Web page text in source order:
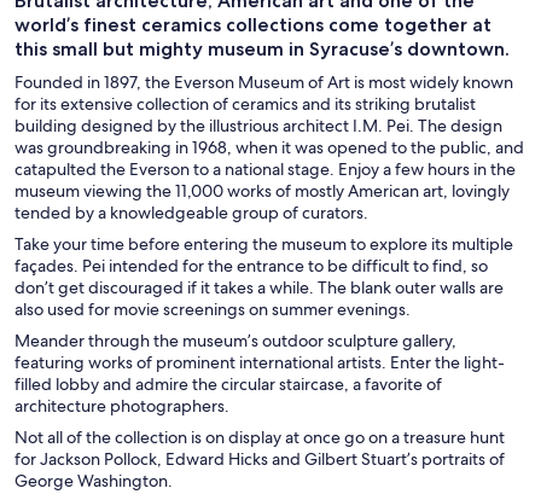
world’s finest ceramics collections come together at
this small but mighty museum in Syracuse’s downtown.
Founded in 1897, the Everson Museum of Art is most widely known
for its extensive collection of ceramics and its striking brutalist
building designed by the illustrious architect I.M. Pei. The design
was groundbreaking in 1968, when it was opened to the public, and
catapulted the Everson to a national stage. Enjoy a few hours in the
museum viewing the 11,000 works of mostly American art, lovingly
tended by a knowledgeable group of curators.
Take your time before entering the museum to explore its multiple
façades. Pei intended for the entrance to be difficult to find, so
don’t get discouraged if it takes a while. The blank outer walls are
also used for movie screenings on summer evenings.
Meander through the museum’s outdoor sculpture gallery,
featuring works of prominent international artists. Enter the light-
filled lobby and admire the circular staircase, a favorite of
architecture photographers.
Not all of the collection is on display at once go on a treasure hunt
for Jackson Pollock, Edward Hicks and Gilbert Stuart’s portraits of
George Washington.